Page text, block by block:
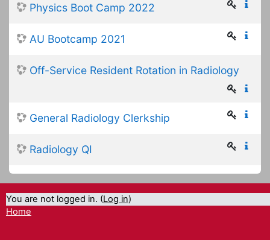
Physics Boot Camp 2022
AU Bootcamp 2021
Off-Service Resident Rotation in Radiology
General Radiology Clerkship
Radiology QI
You are not logged in. (Log in)
Home